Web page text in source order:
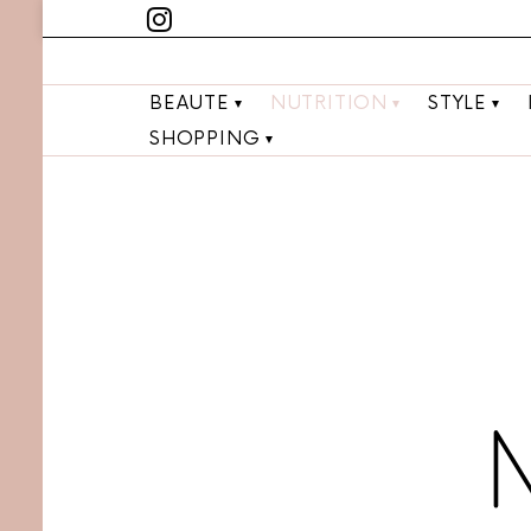
BEAUTE NUTRITION STYLE
SHOPPING